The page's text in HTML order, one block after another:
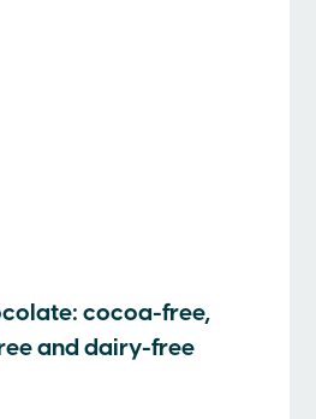
cocoa-free,
and dairy-free